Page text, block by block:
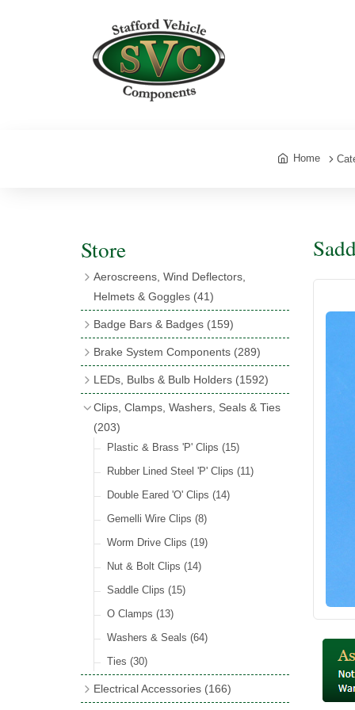
Home
Store
Aeroscreens, Wind Deflectors,
Helmets & Goggles (41)
Aeroscreen Accessories(10)
Wind Deflectors(2)
Helmets & Goggles
Badge Bars & Badges (159)
Badge Bars(9)
GB & UK Rear Plaques(37)
Other Badges & Accessories
Brake System Components (289)
Master Cylinders(4)
Brake & Clutch Hose & Pipe(9)
Re-Useable Clutch & Brake Fittings
LEDs, Bulbs & Bulb Holders (1592)
LED Clearance
Wiring Harnesses(8)
All Bulbs(727)
LED Headlamps(54)
LED Head Spot & Fog Lamps
LED Stop & Tail Lamps
LED Warning Lamps
LED Indicators(15)
LED Festoon Bulbs
LED Combination Lights & Sets
LED Clusters & Panels
LED Side, Instrument & Panel Lamps
(54)
Clips, Clamps, Washers, Seals & Ties
(203)
Plastic & Brass 'P' Clips (15)
Rubber Lined Steel 'P' Clips (11)
Double Eared 'O' Clips (14)
Gemelli Wire Clips (8)
Worm Drive Clips (19)
Nut & Bolt Clips (14)
Saddle Clips (15)
O Clamps (13)
Washers & Seals (64)
Ties (30)
Electrical Accessories (166)